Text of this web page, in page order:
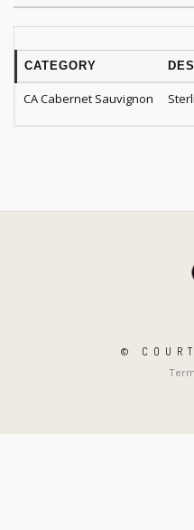
CATEGORY
CA Cabernet Sauvignon
©